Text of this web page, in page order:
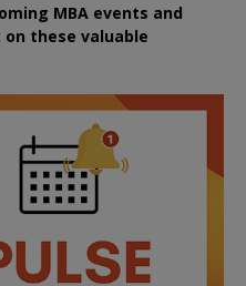
MBA events and
on these valuable